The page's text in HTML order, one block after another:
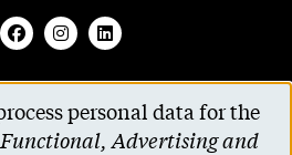
TO PAW
personal data for the
Functional, Advertising and